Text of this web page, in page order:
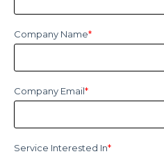
Company Name*
Company Email*
Service Interested In*